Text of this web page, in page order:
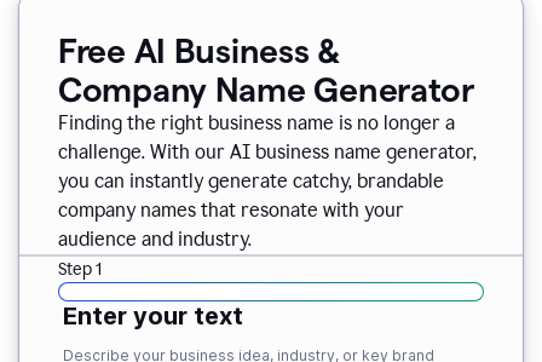
Free AI Business &
Company Name Generator
Finding the right business name is no longer a
challenge. With our AI business name generator,
you can instantly generate catchy, brandable
company names that resonate with your
audience and industry.
Step 1
Enter your text
Describe your business idea, industry, or key brand